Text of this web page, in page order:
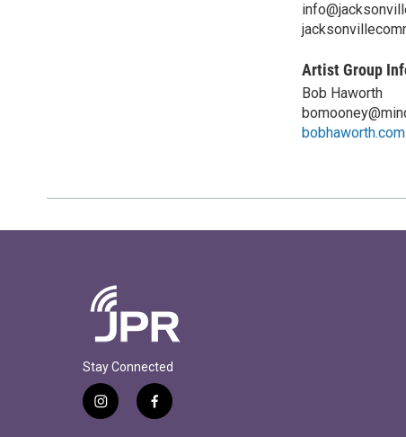
Artist Group
Bob Haworth
bobhaworth.com
Stay Connected
i
f